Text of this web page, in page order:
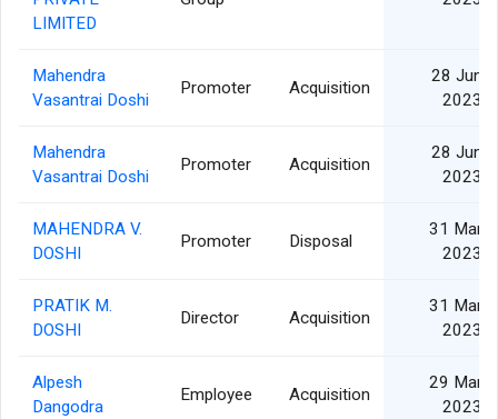
LIMITED
Mahendra
Vasantrai Doshi
Promoter Acquisition
28 Jun
2023
Mahendra
Vasantrai Doshi
Promoter Acquisition
28 Jun
2023
MAHENDRA V.
DOSHI
Promoter Disposal
31 Mar
2023
PRATIK M.
DOSHI
Director Acquisition
31 Mar
2023
Alpesh
Dangodra
Employee Acquisition
29 Mar
2023